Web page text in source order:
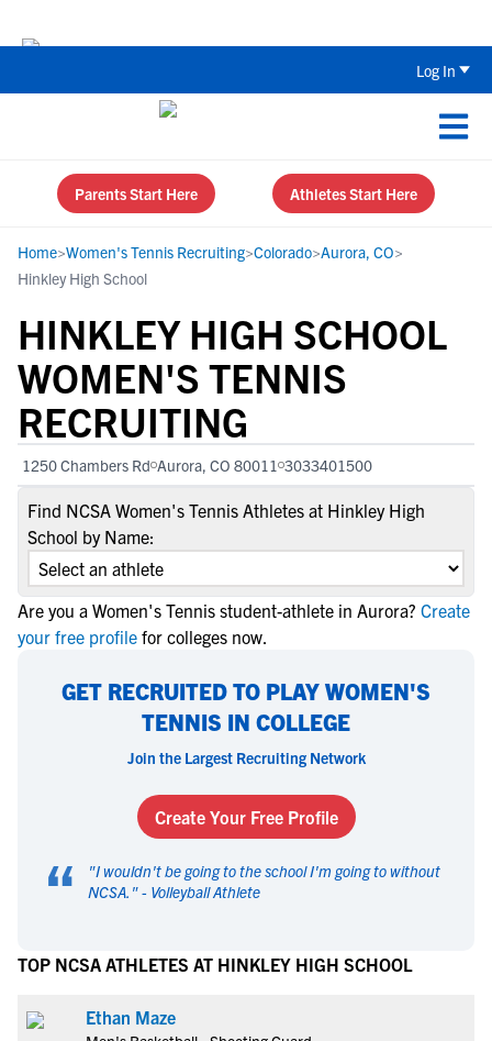
Log In
Parents Start Here Athletes Start Here
Home>Women's Tennis Recruiting>Colorado>Aurora, CO>
Hinkley High School
HINKLEY HIGH SCHOOL
WOMEN'S TENNIS
RECRUITING
1250 Chambers Rd Aurora, CO 80011 3033401500
Find NCSA Women's Tennis Athletes at Hinkley High
School by Name:
Are you a Women's Tennis student-athlete in Aurora? Create
your free profile for colleges now.
GET RECRUITED TO PLAY WOMEN'S
TENNIS IN COLLEGE
Join the Largest Recruiting Network
Create Your Free Profile
“ "I wouldn't be going to the school I'm going to without
NCSA. " - Volleyball Athlete
TOP NCSA ATHLETES AT HINKLEY HIGH SCHOOL
Ethan Maze